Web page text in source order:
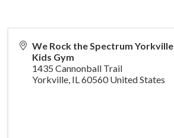
We Rock the Spectrum Yorkville
Kids Gym
1435 Cannonball Trail
Yorkville, IL60560 United States